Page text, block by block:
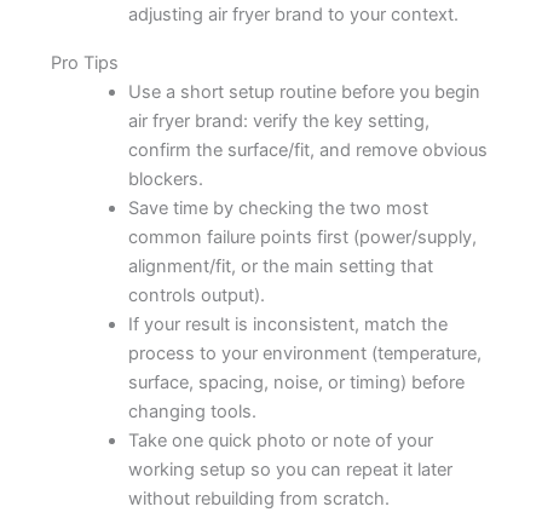
adjusting air fryer brand to your context.
Pro Tips
Use a short setup routine before you begin
air fryer brand: verify the key setting,
confirm the surface/fit, and remove obvious
blockers.
Save time by checking the two most
common failure points first (power/supply,
alignment/fit, or the main setting that
controls output).
If your result is inconsistent, match the
process to your environment (temperature,
surface, spacing, noise, or timing) before
changing tools.
Take one quick photo or note of your
working setup so you can repeat it later
without rebuilding from scratch.